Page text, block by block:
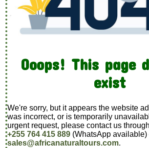
Ooops! This page
exist
We're sorry, but it appears the website
was incorrect, or is temporarily
urgent request, please contact us
+255 764 415 889 (WhatsApp available)
sales@africanaturaltours.com.